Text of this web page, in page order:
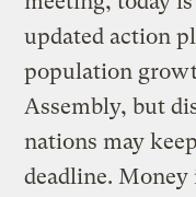
updated action
population
Assembly, but
nations may
deadline. Money